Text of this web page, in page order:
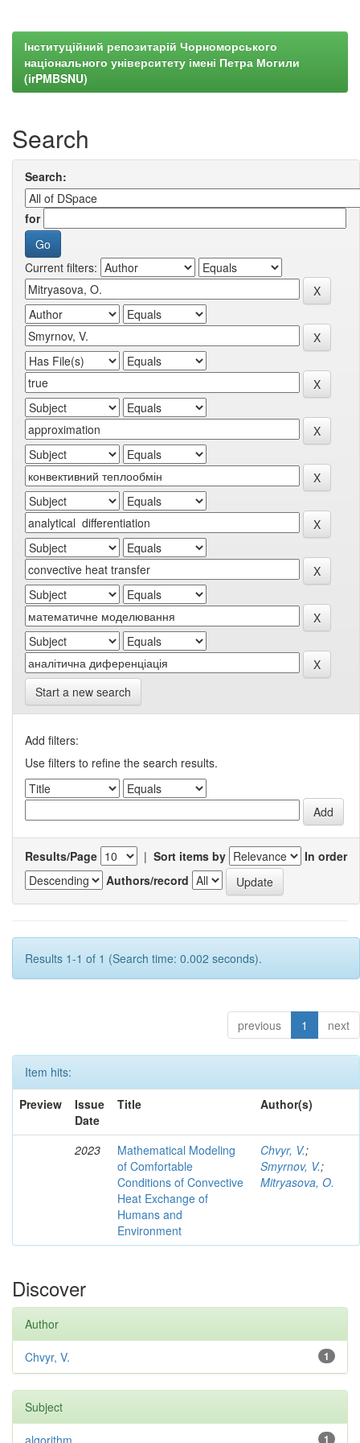
Інституційний репозитарій Чорноморського
національного університету імені Петра Могили
(irPMBSNU)
Search
Search:
for
Current filters:
Start a new search
Add filters:
Use filters to refine the search results.
Results/Page | Sort items by
In order
Authors/record
Results 1-1 of 1 (Search time: 0.002 seconds).
previous 1 next
Item hits:
Preview
Issue
Date
Title Author(s)
2023
Mathematical Modeling
of Comfortable
Conditions of Convective
Heat Exchange of
Humans and
Environment
Chvyr, V.;
Smyrnov, V.;
Mitryasova, O.
Discover
Author
1
Chvyr, V.
Subject
1
algorithm